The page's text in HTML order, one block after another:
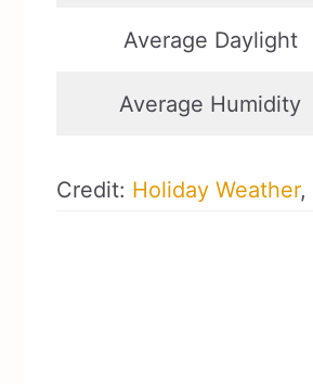
Average Daylight
Average Humidity
Credit: Holiday Weather,